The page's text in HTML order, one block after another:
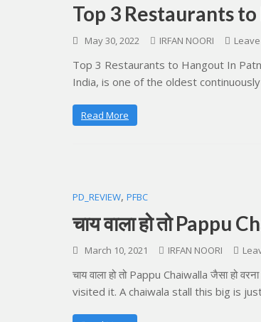
Top 3 Restaurants
May 30, 2022 IRFAN NOORI
Top 3 Restaurants to Hangout In
India, is one of the oldest
Read More
PD_REVIEW, PFBC
चाय वाला हो तो Pappu
March 10, 2021 IRFAN NOORI
चाय वाला हो तो Pappu Chaiwalla जैसा
visited it. A chaiwala stall this big is